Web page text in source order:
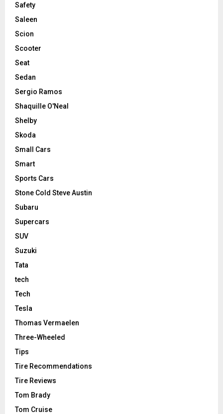
Safety
Saleen
Scion
Scooter
Seat
Sedan
Sergio Ramos
Shaquille O'Neal
Shelby
Skoda
Small Cars
Smart
Sports Cars
Stone Cold Steve Austin
Subaru
Supercars
SUV
Suzuki
Tata
tech
Tech
Tesla
Thomas Vermaelen
Three-Wheeled
Tips
Tire Recommendations
Tire Reviews
Tom Brady
Tom Cruise